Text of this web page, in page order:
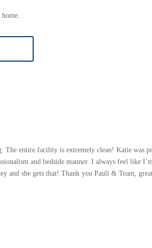
entire facility is extremely clean! Katie was
and bedside manner. I always feel like
and she gets that! Thank you Pauli & Team,